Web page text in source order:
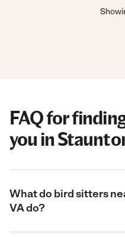
FAQ for
you in
What do bird sitters
VA do?